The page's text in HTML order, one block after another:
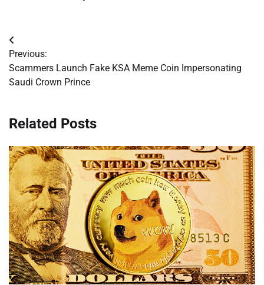
Post
navigation
Previous:
Scammers Launch Fake KSA Meme Coin Impersonating
Saudi Crown Prince
Related Posts